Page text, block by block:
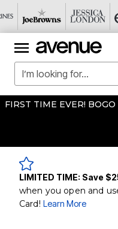
FIRST TIME EVER!
LIMITED TIME: Save
when you open and
Card! Learn More